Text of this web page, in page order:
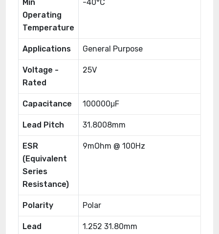
Min
Operating
Temperature
-40°C
Applications General Purpose
Voltage -
Rated
25V
Capacitance 100000μF
Lead Pitch 31.8008mm
ESR
(Equivalent
Series
Resistance)
9mOhm @ 100Hz
Polarity Polar
Lead
1.252 31.80mm